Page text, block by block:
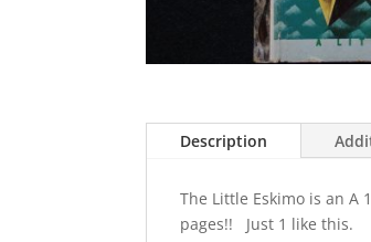
Description
The Little Eskimo is an A
pages!! Just 1 like this.